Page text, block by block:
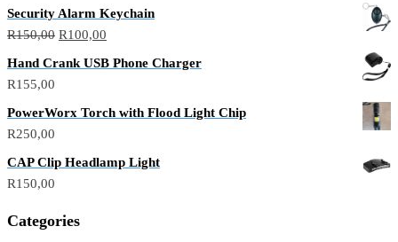
Security Alarm Keychain
R150,00 R100,00
Hand Crank USB Phone Charger
R155,00
PowerWorx Torch with Flood Light Chip
R250,00
CAP Clip Headlamp Light
R150,00
Categories